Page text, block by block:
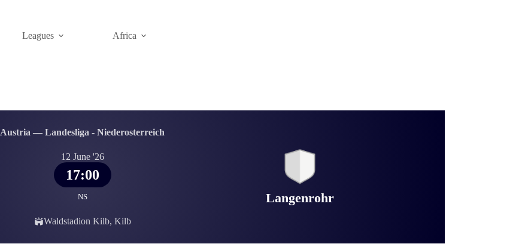
Leagues Africa
Austria — Landesliga - Niederosterreich
12 June '26
17:00
NS Langenrohr
Waldstadion Kilb, Kilb